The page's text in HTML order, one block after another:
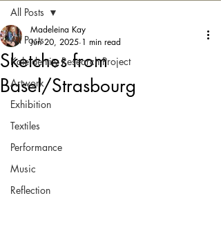
All Posts
Kaleidentity Research Project
Artwork
Exhibition
Textiles
Performance
Music
Reflection
All Posts
Sketches from
Basel/Strasbourg
Madeleina Kay
Jun 20, 2025 1 min read